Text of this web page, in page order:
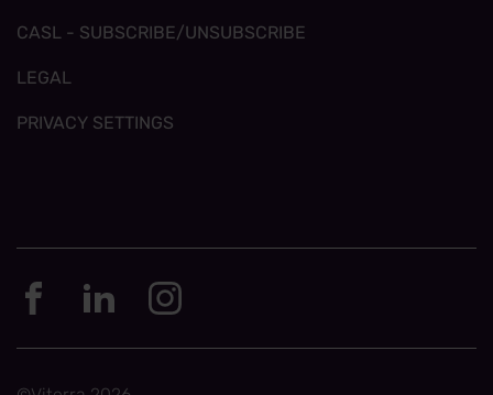
CASL - SUBSCRIBE/UNSUBSCRIBE
LEGAL
PRIVACY SETTINGS